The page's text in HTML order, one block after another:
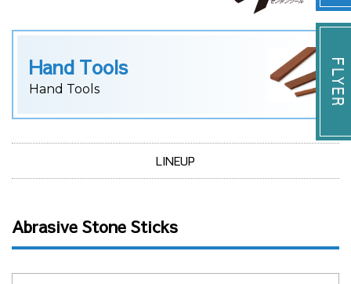
Hand Tools
Hand Tools
LINEUP
Abrasive Stone Sticks